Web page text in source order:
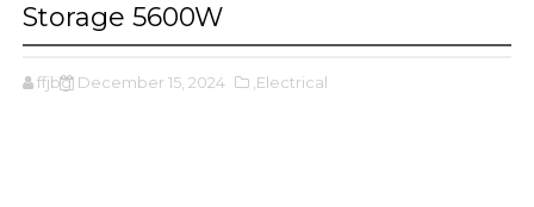
Storage 5600W
ffjbg December 15, 2024 ,Electrical